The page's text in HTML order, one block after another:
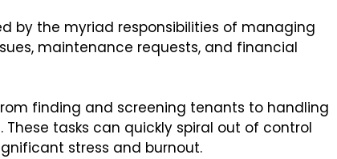
by the myriad responsibilities of managing
maintenance requests, and financial
finding and screening tenants to handling
tasks can quickly spiral out of control
stress and burnout.